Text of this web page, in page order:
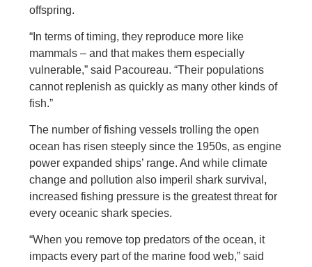
offspring.
“In terms of timing, they reproduce more like
mammals – and that makes them especially
vulnerable,” said Pacoureau. “Their populations
cannot replenish as quickly as many other kinds of
fish.”
The number of fishing vessels trolling the open
ocean has risen steeply since the 1950s, as engine
power expanded ships’ range. And while climate
change and pollution also imperil shark survival,
increased fishing pressure is the greatest threat for
every oceanic shark species.
“When you remove top predators of the ocean, it
impacts every part of the marine food web,” said